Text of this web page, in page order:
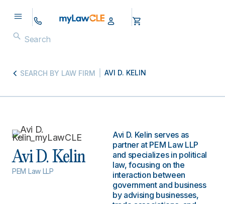
SEARCH BY LAW FIRM AVI D. KELIN
Avi D. Kelin
PEM Law LLP
Avi D. Kelin serves as
partner at PEM Law LLP
and specializes in political
law, focusing on the
interaction between
government and business
by advising businesses,